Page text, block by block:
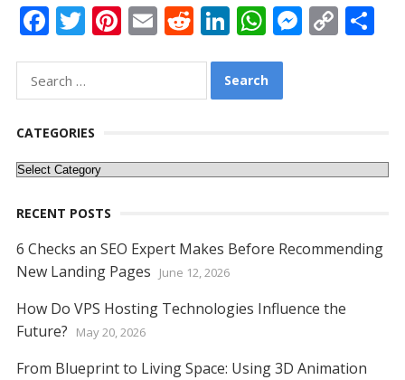
F
e
b
o
o
T
itt
er
Pi
e
E
l
R
di
Li
k
e
n
W
at
s
p
M
g
C
n
S
for:
CATEGORIES
Categories
RECENT POSTS
6 Checks an SEO Expert Makes Before Recommending
New Landing Pages
June 12, 2026
How Do VPS Hosting Technologies Influence the
Future?
May 20, 2026
From Blueprint to Living Space: Using 3D Animation